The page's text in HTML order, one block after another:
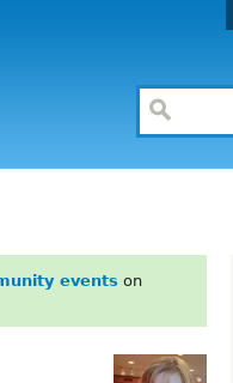
events on